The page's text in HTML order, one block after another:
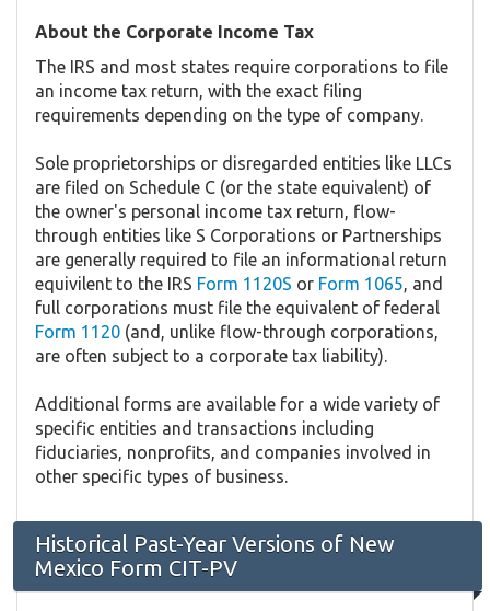
About the Corporate Income Tax
The IRS and most states require corporations to file
an income tax return, with the exact filing
requirements depending on the type of company.
Sole proprietorships or disregarded entities like LLCs
are filed on Schedule C (or the state equivalent) of
the owner's personal income tax return, flow-
through entities like S Corporations or Partnerships
are generally required to file an informational return
equivilent to the IRS Form 1120S or Form 1065, and
full corporations must file the equivalent of federal
Form 1120 (and, unlike flow-through corporations,
are often subject to a corporate tax liability).
Additional forms are available for a wide variety of
specific entities and transactions including
fiduciaries, nonprofits, and companies involved in
other specific types of business.
Historical Past-Year Versions of New
Mexico Form CIT-PV